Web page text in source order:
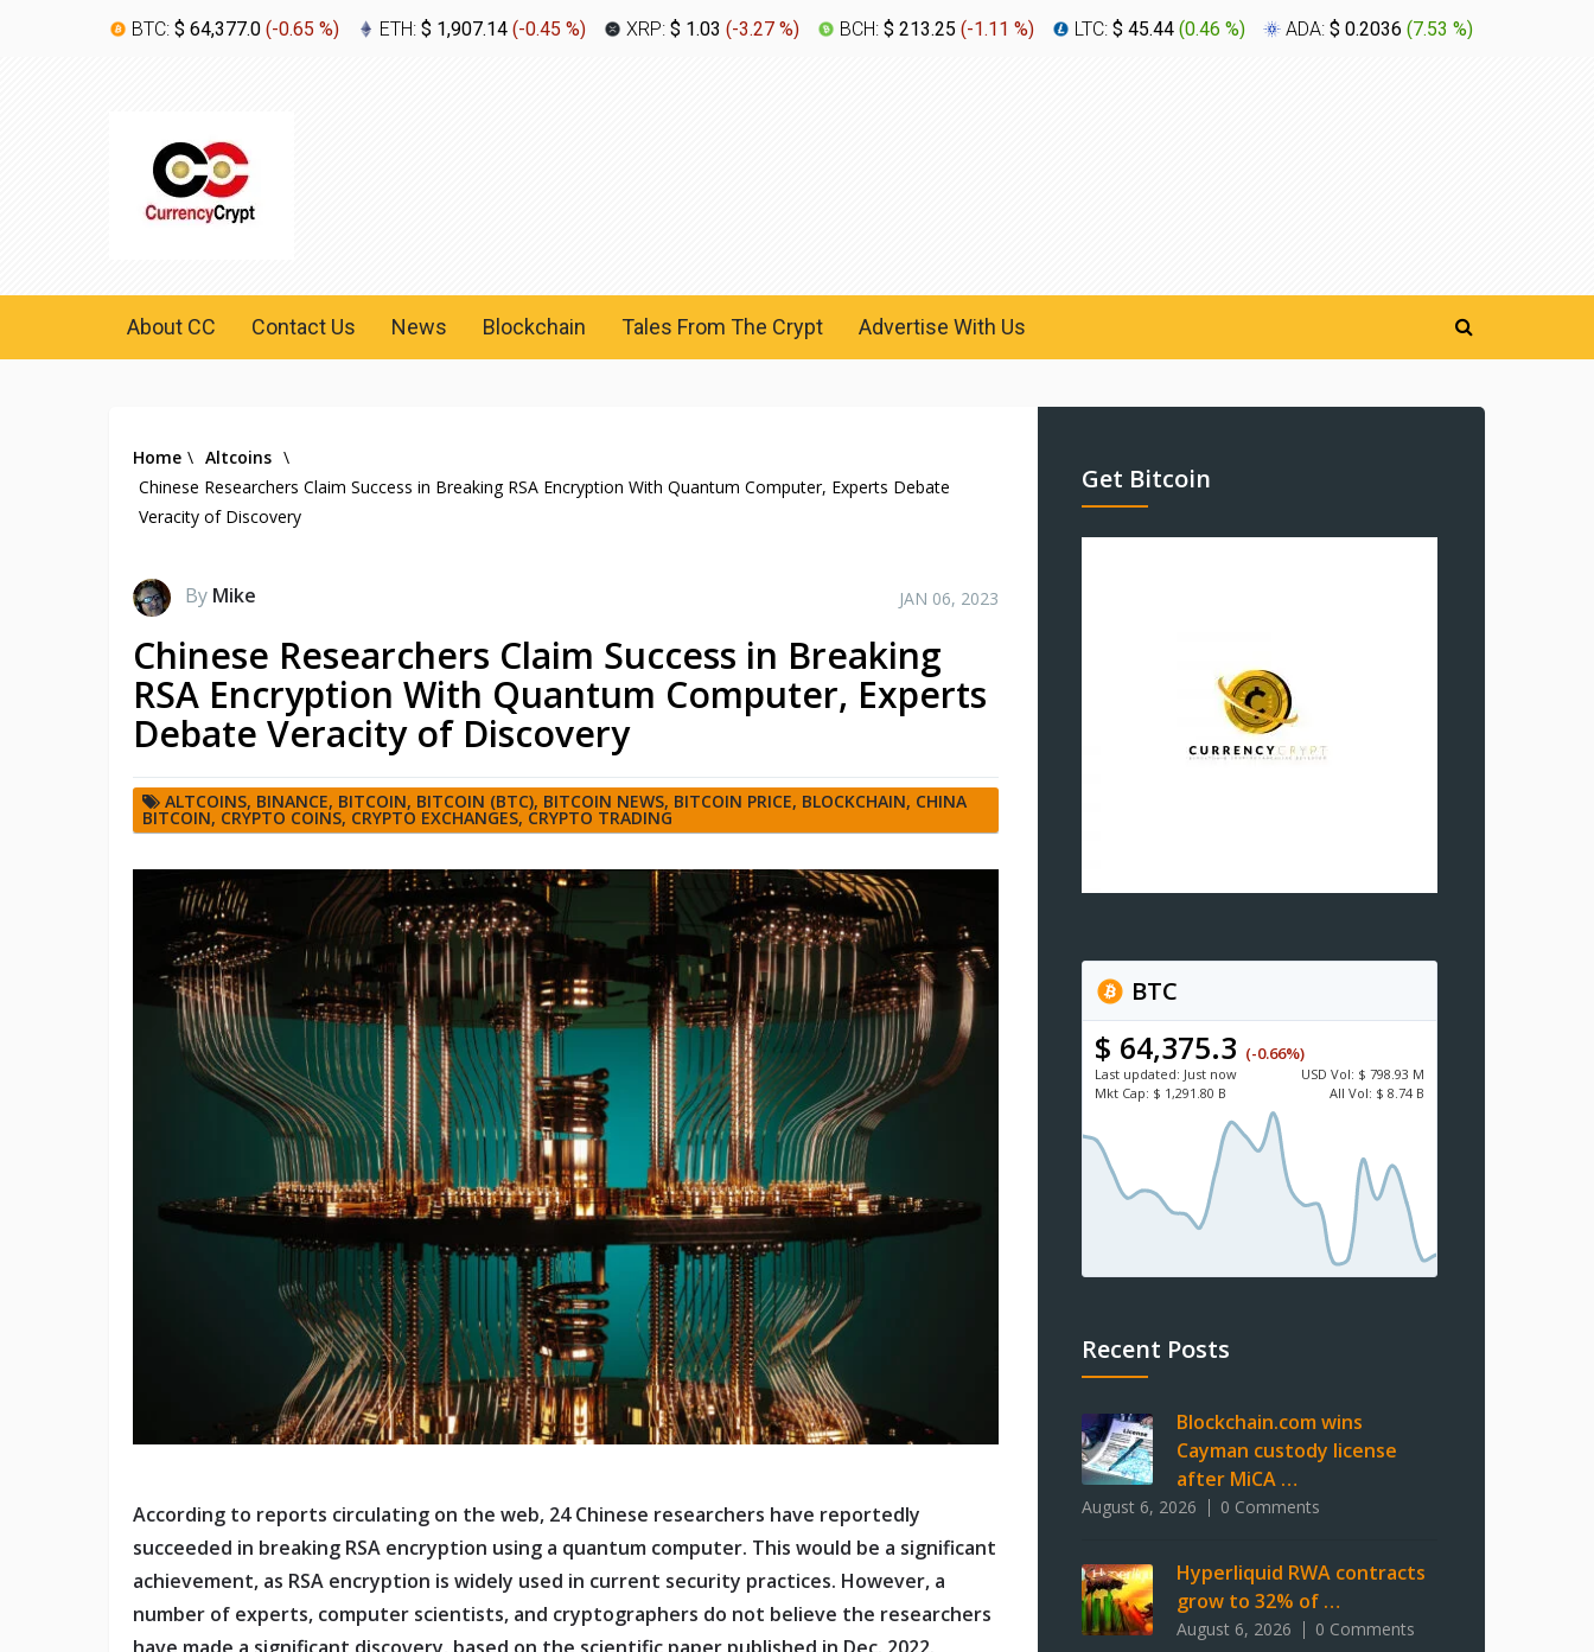
BTC: $ 64,377.0 (-0.65 %) ETH: $ 1,907.14 (-0.45 %) XRP: $ 1.03 (-3.27 %) BCH: $ 213.25 (-1.11 %) LTC: $ 45.44 (0.46 %) ADA: $ 0.2036 (7.53 %)
About CC Contact Us News Blockchain Tales From The Crypt Advertise With Us
Home \ Altcoins \
Chinese Researchers Claim Success in Breaking RSA Encryption With Quantum Computer, Experts Debate
Veracity of Discovery
By Mike JAN 06, 2023
Chinese Researchers Claim Success in Breaking
RSA Encryption With Quantum Computer, Experts
Debate Veracity of Discovery
ALTCOINS, BINANCE, BITCOIN, BITCOIN (BTC), BITCOIN NEWS, BITCOIN PRICE, BLOCKCHAIN, CHINA
BITCOIN, CRYPTO COINS, CRYPTO EXCHANGES, CRYPTO TRADING
According to reports circulating on the web, 24 Chinese researchers have reportedly
succeeded in breaking RSA encryption using a quantum computer. This would be a significant
achievement, as RSA encryption is widely used in current security practices. However, a
number of experts, computer scientists, and cryptographers do not believe the researchers
Get Bitcoin
BTC
$ 64,375.3 (-0.66%)
Last updated: Just now USD Vol: $ 798.93 M
Mkt Cap: $ 1,291.80 B All Vol: $ 8.74 B
Recent Posts
Blockchain.com wins
Cayman custody license
after MiCA …
August 6, 2026 0 Comments
Hyperliquid RWA contracts
grow to 32% of …
August 6, 2026 0 Comments